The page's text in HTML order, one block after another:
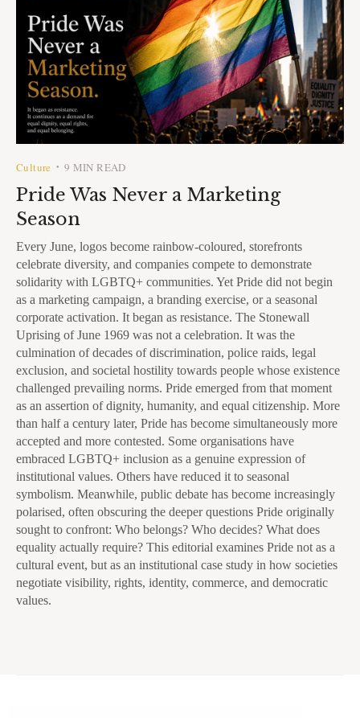
Culture • 9 MIN READ
Pride Was Never a Marketing
Season
Every June, logos become rainbow-coloured, storefronts
celebrate diversity, and companies compete to demonstrate
solidarity with LGBTQ+ communities. Yet Pride did not begin
as a marketing campaign, a branding exercise, or a seasonal
corporate activation. It began as resistance. The Stonewall
Uprising of June 1969 was not a celebration. It was the
culmination of decades of discrimination, police raids, legal
exclusion, and societal hostility towards people whose existence
challenged prevailing norms. Pride emerged from that moment
as an assertion of dignity, humanity, and equal citizenship. More
than half a century later, Pride has become simultaneously more
accepted and more contested. Some organisations have
embraced LGBTQ+ inclusion as a genuine expression of
institutional values. Others have reduced it to seasonal
symbolism. Meanwhile, public debate has become increasingly
polarised, often obscuring the deeper questions Pride originally
sought to confront: Who belongs? Who decides? What does
equality actually require? This editorial examines Pride not as a
cultural event, but as an institutional case study in how societies
negotiate visibility, rights, identity, commerce, and democratic
values.